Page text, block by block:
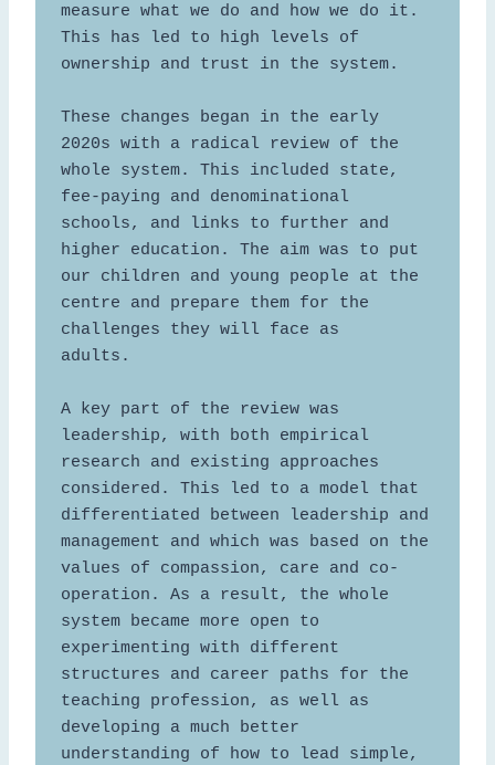
measure what we do and how we do it.
This has led to high levels of
ownership and trust in the system.
These changes began in the early
2020s with a radical review of the
whole system. This included state,
fee-paying and denominational
schools, and links to further and
higher education. The aim was to put
our children and young people at the
centre and prepare them for the
challenges they will face as
adults.
A key part of the review was
leadership, with both empirical
research and existing approaches
considered. This led to a model that
differentiated between leadership and
management and which was based on the
values of compassion, care and co-
operation. As a result, the whole
system became more open to
experimenting with different
structures and career paths for the
teaching profession, as well as
developing a much better
understanding of how to lead simple,